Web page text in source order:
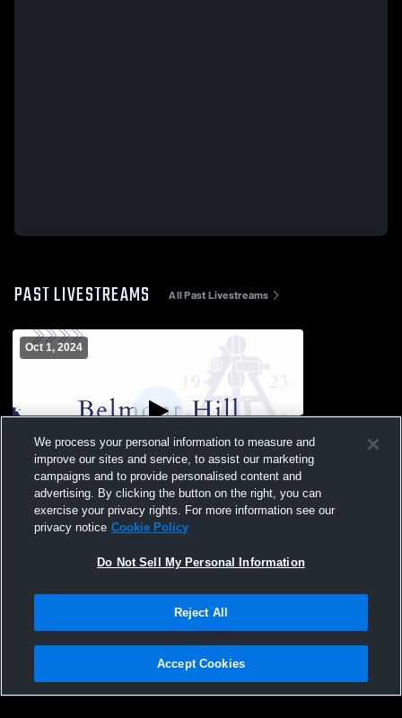
PAST LIVESTREAMS All Past Livestreams
Oct 1, 2024
BH JV vs Rivers
Privacy Policy |Terms & Conditions |Software License Agreement |Do
Not Sell My Personal Information |Cookies |Security
We process your personal information to measure and
improve our sites and service, to assist our marketing
campaigns and to provide personalised content and
advertising. By clicking the button on the right, you can
exercise your privacy rights. For more information see our
privacy notice Cookie Policy
Do Not Sell My Personal Information
Reject All
Accept Cookies